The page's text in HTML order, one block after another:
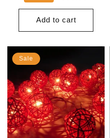
Add to cart
Sale